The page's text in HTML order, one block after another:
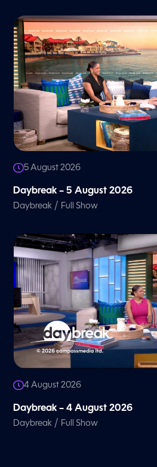
5 August 2026
Daybreak – 5 August 2026
Daybreak / Full Show
4 August 2026
Daybreak – 4 August 2026
Daybreak / Full Show